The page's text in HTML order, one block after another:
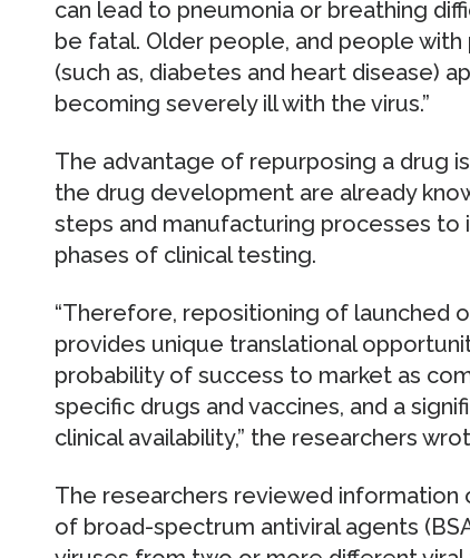
can lead to pneumonia or breathing
be fatal. Older people, and people
(such as, diabetes and heart disease)
becoming severely ill with the virus.”
The advantage of repurposing a drug
the drug development are already
steps and manufacturing processes
phases of clinical testing.
“Therefore, repositioning of launched
provides unique translational
probability of success to market as
specific drugs and vaccines, and a
clinical availability,” the researchers
The researchers reviewed
of broad-spectrum antiviral agents